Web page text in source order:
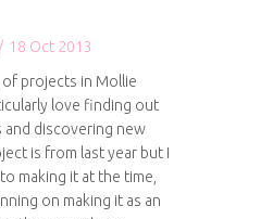
/ 18 Oct 2013
projects in Mollie
love finding out
and discovering new
is from last year but I
making it at the time,
on making it as an